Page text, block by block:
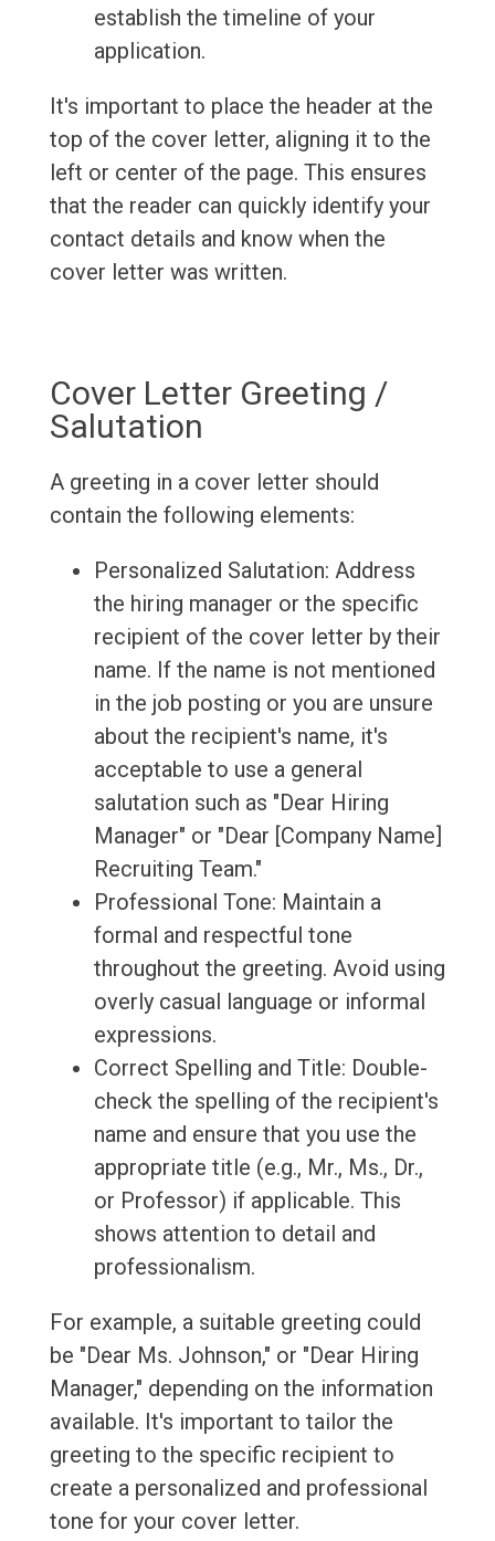
establish the timeline of your
application.
It's important to place the header at the
top of the cover letter, aligning it to the
left or center of the page. This ensures
that the reader can quickly identify your
contact details and know when the
cover letter was written.
Cover Letter Greeting /
Salutation
A greeting in a cover letter should
contain the following elements:
Personalized Salutation: Address
the hiring manager or the specific
recipient of the cover letter by their
name. If the name is not mentioned
in the job posting or you are unsure
about the recipient's name, it's
acceptable to use a general
salutation such as "Dear Hiring
Manager" or "Dear [Company Name]
Recruiting Team."
Professional Tone: Maintain a
formal and respectful tone
throughout the greeting. Avoid using
overly casual language or informal
expressions.
Correct Spelling and Title: Double-
check the spelling of the recipient's
name and ensure that you use the
appropriate title (e.g., Mr., Ms., Dr.,
or Professor) if applicable. This
shows attention to detail and
professionalism.
For example, a suitable greeting could
be "Dear Ms. Johnson," or "Dear Hiring
Manager," depending on the information
available. It's important to tailor the
greeting to the specific recipient to
create a personalized and professional
tone for your cover letter.